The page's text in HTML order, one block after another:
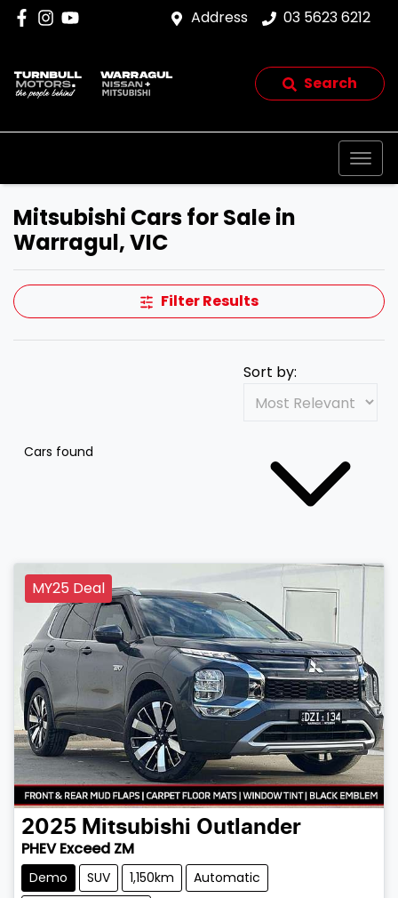
Address 03 5623 6212
Search
Mitsubishi Cars for Sale in
Warragul, VIC
Filter Results
Cars found
Sort by:
MY25 Deal
2025 Mitsubishi Outlander
PHEV Exceed ZM
Demo SUV 1,150km
Automatic